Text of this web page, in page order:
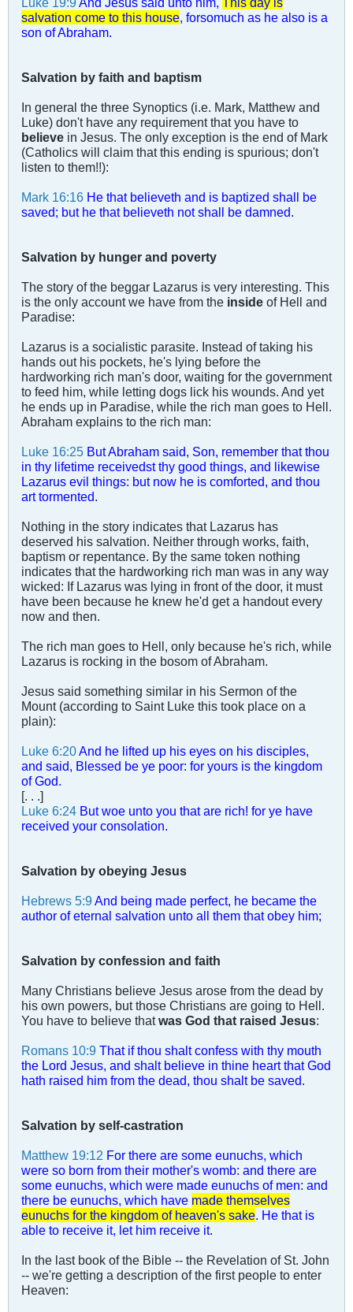
salvation come to this house, forsomuch as he also is a
son of Abraham.
Salvation by faith and baptism
In general the three Synoptics (i.e. Mark, Matthew and
Luke) don't have any requirement that you have to
believe in Jesus. The only exception is the end of Mark
(Catholics will claim that this ending is spurious; don't
listen to them!!):
Mark 16:16 He that believeth and is baptized shall be
saved; but he that believeth not shall be damned.
Salvation by hunger and poverty
The story of the beggar Lazarus is very interesting. This
is the only account we have from the inside of Hell and
Paradise:
Lazarus is a socialistic parasite. Instead of taking his
hands out his pockets, he's lying before the
hardworking rich man's door, waiting for the government
to feed him, while letting dogs lick his wounds. And yet
he ends up in Paradise, while the rich man goes to Hell.
Abraham explains to the rich man:
Luke 16:25 But Abraham said, Son, remember that thou
in thy lifetime receivedst thy good things, and likewise
Lazarus evil things: but now he is comforted, and thou
art tormented.
Nothing in the story indicates that Lazarus has
deserved his salvation. Neither through works, faith,
baptism or repentance. By the same token nothing
indicates that the hardworking rich man was in any way
wicked: If Lazarus was lying in front of the door, it must
have been because he knew he'd get a handout every
now and then.
The rich man goes to Hell, only because he's rich, while
Lazarus is rocking in the bosom of Abraham.
Jesus said something similar in his Sermon of the
Mount (according to Saint Luke this took place on a
plain):
Luke 6:20And he lifted up his eyes on his disciples,
and said, Blessed be ye poor: for yours is the kingdom
of God.
[. . .]
Luke 6:24 But woe unto you that are rich! for ye have
received your consolation.
Salvation by obeying Jesus
Hebrews 5:9And being made perfect, he became the
author of eternal salvation unto all them that obey him;
Salvation by confession and faith
Many Christians believe Jesus arose from the dead by
his own powers, but those Christians are going to Hell.
You have to believe thatwas God that raised Jesus:
Romans 10:9 That if thou shalt confess with thy mouth
the Lord Jesus, and shalt believe in thine heart that God
hath raised him from the dead, thou shalt be saved.
Salvation by self-castration
Matthew 19:12 For there are some eunuchs, which
were so born from their mother's womb: and there are
some eunuchs, which were made eunuchs of men: and
there be eunuchs, which have made themselves
eunuchs for the kingdom of heaven's sake. He that is
able to receive it, let him receive it.
In the last book of the Bible -- the Revelation of St. John
-- we're getting a description of the first people to enter
Heaven: